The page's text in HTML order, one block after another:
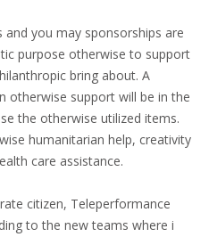
you may sponsorships are
purpose otherwise to support
bring about. A
otherwise support will be in the
the otherwise utilized items.
humanitarian help, creativity
care assistance.
citizen, Teleperformance
to the new teams where i